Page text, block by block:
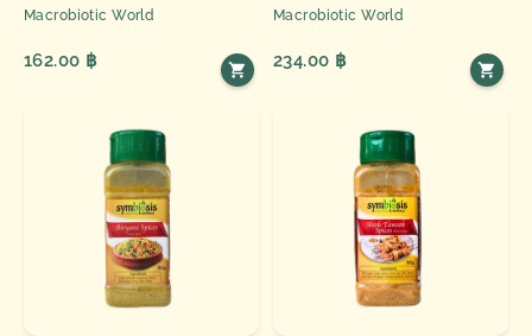
Macrobiotic World
162.00 ฿
Macrobiotic World
234.00 ฿